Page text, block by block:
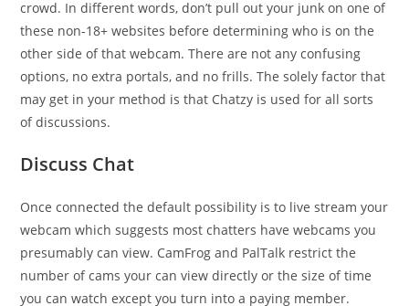
crowd. In different words, don’t pull out your junk on one of
these non-18+ websites before determining who is on the
other side of that webcam. There are not any confusing
options, no extra portals, and no frills. The solely factor that
may get in your method is that Chatzy is used for all sorts
of discussions.
Discuss Chat
Once connected the default possibility is to live stream your
webcam which suggests most chatters have webcams you
presumably can view. CamFrog and PalTalk restrict the
number of cams your can view directly or the size of time
you can watch except you turn into a paying member.